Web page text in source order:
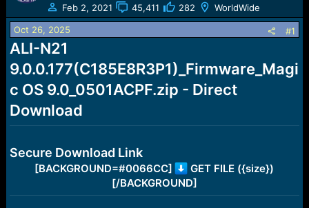
a
d
s
t
a
r
e
r
t
d
Feb 2, 2021
45,411 282 WorldWide
Oct 26, 2025 #1
ALI-N21
9.0.0.177(C185E8R3P1)_Firmware_Magi
c OS 9.0_0501ACPF.zip - Direct
Download
Secure Download Link
[BACKGROUND=#0066CC]
GET FILE ({size})
[/BACKGROUND]